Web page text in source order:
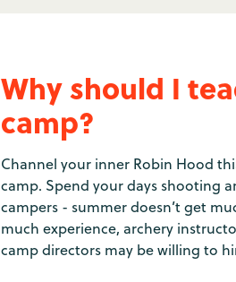
Why should I
camp?
Channel your inner Robin Hood
camp. Spend your days shooting
campers - summer doesn’t get
much experience, archery
camp directors may be willing to